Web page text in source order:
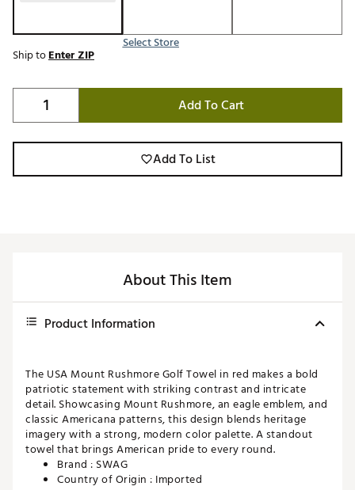
Select Store
Ship toEnter ZIP
Add To Cart
Add To List
About This Item
Product Information
The USA Mount Rushmore Golf Towel in red makes a bold
patriotic statement with striking contrast and intricate
detail. Showcasing Mount Rushmore, an eagle emblem, and
classic Americana patterns, this design blends heritage
imagery with a strong, modern color palette. A standout
towel that brings American pride to every round.
Brand : SWAG
Country of Origin : Imported